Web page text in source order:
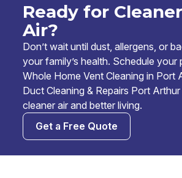
Ready for
Air?
Don’t wait until dust, allergens, or
your family’s health. Schedule your
Whole Home Vent Cleaning in Port
Duct Cleaning & Repairs Port
cleaner air and better living.
Get a Free Quote